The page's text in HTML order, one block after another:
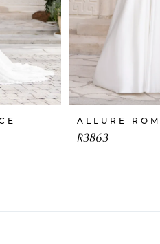
ALLURE
R3863